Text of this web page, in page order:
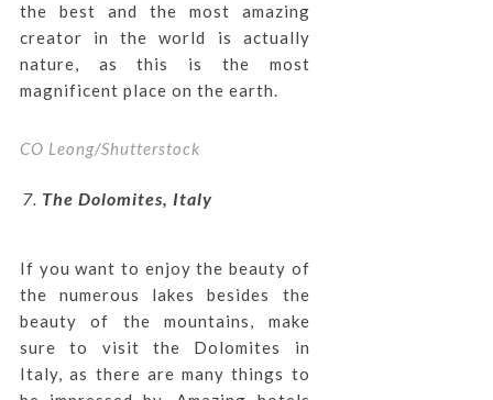
the best and the most amazing
creator in the world is actually
nature, as this is the most
magnificent place on the earth.
CO Leong/Shutterstock
The Dolomites, Italy
If you want to enjoy the beauty of
the numerous lakes besides the
beauty of the mountains, make
sure to visit the Dolomites in
Italy, as there are many things to